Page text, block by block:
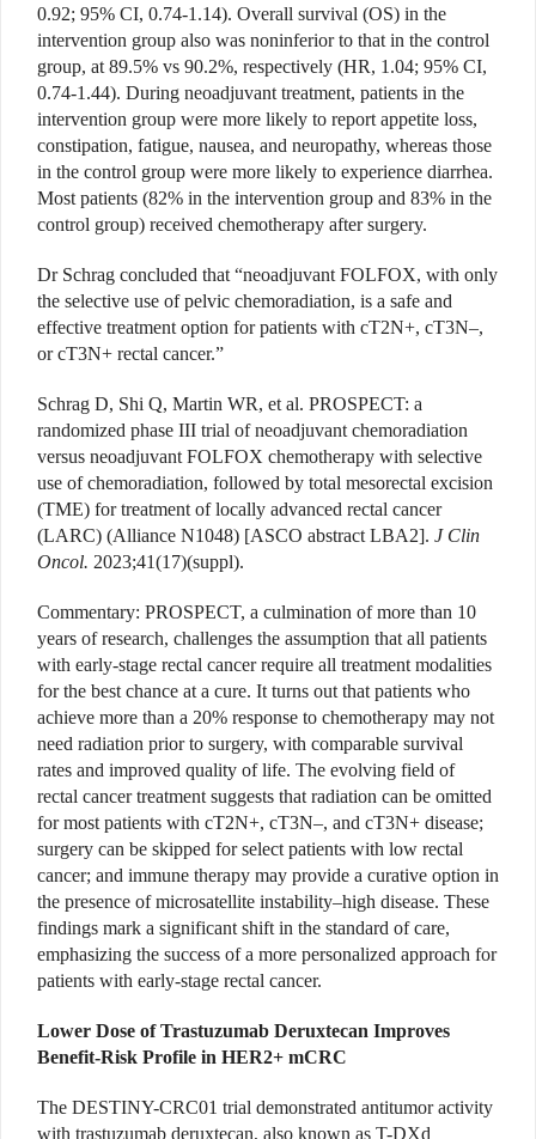
0.92; 95% CI, 0.74-1.14). Overall survival (OS) in the
intervention group also was noninferior to that in the control
group, at 89.5% vs 90.2%, respectively (HR, 1.04; 95% CI,
0.74-1.44). During neoadjuvant treatment, patients in the
intervention group were more likely to report appetite loss,
constipation, fatigue, nausea, and neuropathy, whereas those
in the control group were more likely to experience diarrhea.
Most patients (82% in the intervention group and 83% in the
control group) received chemotherapy after surgery.
Dr Schrag concluded that “neoadjuvant FOLFOX, with only
the selective use of pelvic chemoradiation, is a safe and
effective treatment option for patients with cT2N+, cT3N–,
or cT3N+ rectal cancer.”
Schrag D, Shi Q, Martin WR, et al. PROSPECT: a
randomized phase III trial of neoadjuvant chemoradiation
versus neoadjuvant FOLFOX chemotherapy with selective
use of chemoradiation, followed by total mesorectal excision
(TME) fortreatment of locally advanced rectal cancer
(LARC) (Alliance N1048) [ASCO abstract LBA2]. J Clin
Oncol. 2023;41(17)(suppl).
Commentary: PROSPECT, a culmination of more than 10
years of research, challenges the assumption that all patients
with early-stage rectal cancer require all treatment modalities
for the best chance at a cure. It turns out that patients who
achieve more than a 20% response to chemotherapy may not
need radiation prior to surgery, with comparable survival
rates and improved quality of life. The evolving field of
rectal cancer treatment suggests that radiation can be omitted
for most patients with cT2N+, cT3N–, and cT3N+ disease;
surgery can be skipped for select patients with low rectal
cancer; and immune therapy may provide a curative option in
the presence of microsatellite instability–high disease. These
findings mark a significant shift in the standard of care,
emphasizing the success of a more personalized approach for
patients with early-stage rectal cancer.
Lower Dose of Trastuzumab Deruxtecan Improves
Benefit-Risk Profile in HER2+ mCRC
The DESTINY-CRC01 trial demonstrated antitumor activity
with trastuzumab deruxtecan, also known as T-DXd